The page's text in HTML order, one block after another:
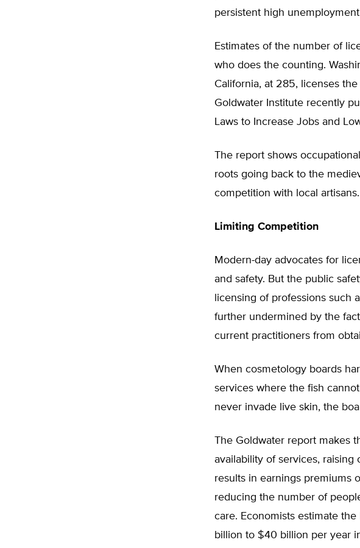
persistent high
Estimates of the number of
who does the counting.
California, at 285, licenses
Goldwater Institute recently
Laws to Increase Jobs and
The report shows
roots going back to the
competition with local artisans.
Limiting Competition
Modern-day advocates for
and safety. But the public
licensing of professions such
further undermined by the
current practitioners from
When cosmetology boards
services where the fish
never invade live skin, the
The Goldwater report makes
availability of services, raising
results in earnings premiums
reducing the number of
care. Economists estimate
billion to $40 billion per year